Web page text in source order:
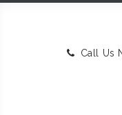
Call Us